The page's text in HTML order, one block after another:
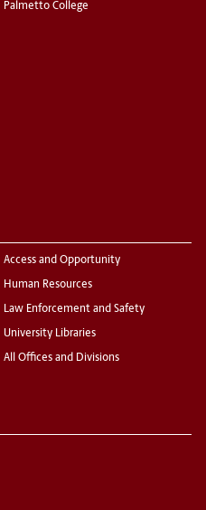
Palmetto College
Access and Opportunity
Human Resources
Law Enforcement and Safety
University Libraries
All Offices and Divisions